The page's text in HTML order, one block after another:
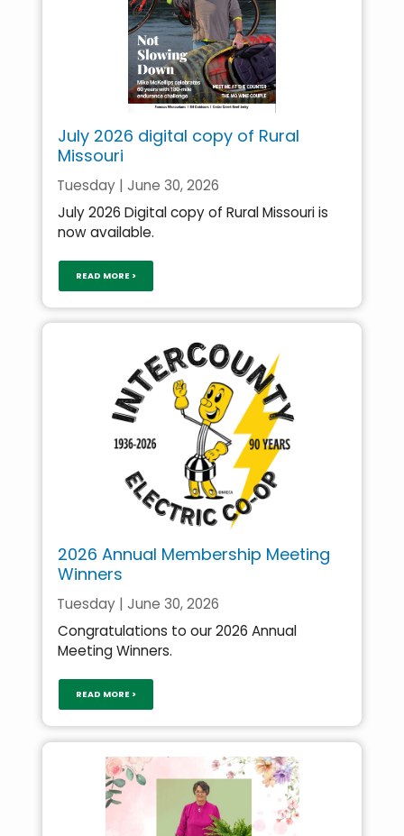
July 2026 digital copy of Rural
Missouri
Tuesday | June 30, 2026
July 2026 Digital copy of Rural Missouri is
now available.
READ MORE >
2026 Annual Membership Meeting
Winners
Tuesday | June 30, 2026
Congratulations to our 2026 Annual
Meeting Winners.
READ MORE >